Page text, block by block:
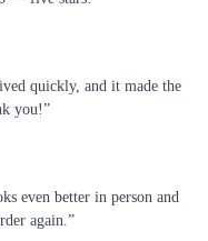
quickly, and it made the
you!”
even better in person and
again.”